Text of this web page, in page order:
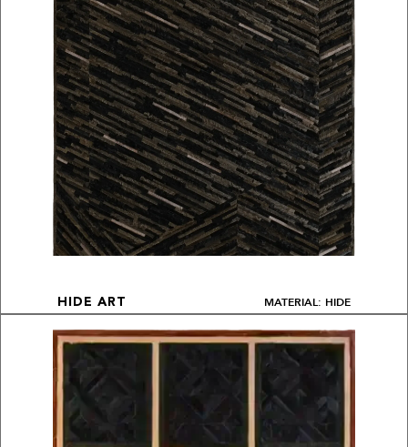
HIDE ART MATERIAL: HIDE